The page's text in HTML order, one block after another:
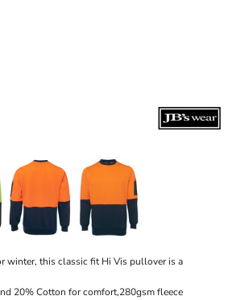
winter, this classic fit Hi Vis pullover is a
20% Cotton for comfort,280gsm fleece